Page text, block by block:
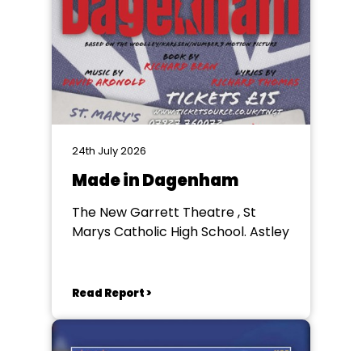
24th July 2026
Made in Dagenham
The New Garrett Theatre , St
Marys Catholic High School. Astley
Read Report >